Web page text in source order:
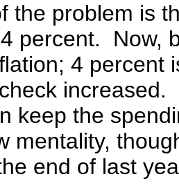
problem is
percent. Now,
4 percent
keep the
mentality,
end of last